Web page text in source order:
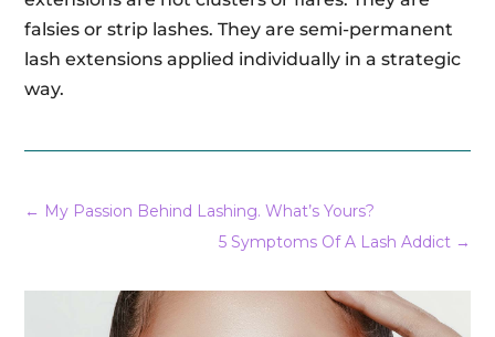
falsies or strip lashes. They are semi-permanent
lash extensions applied individually in a strategic
way.
← My Passion Behind Lashing. What’s Yours?
5 Symptoms Of A Lash Addict→